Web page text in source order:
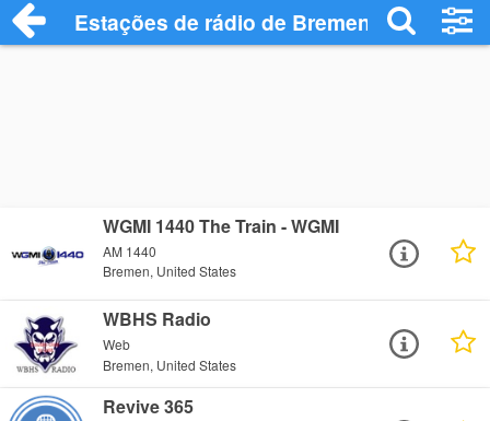
Estações de rádio de Bremen - Ouça
WGMI 1440 The Train - WGMI
AM 1440
Bremen, United States
WBHS Radio
Web
Bremen, United States
Revive 365